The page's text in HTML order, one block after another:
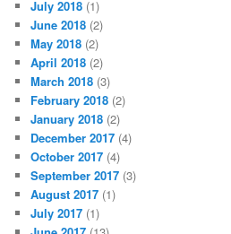
July 2018 (1)
June 2018 (2)
May 2018 (2)
April 2018 (2)
March 2018 (3)
February 2018 (2)
January 2018 (2)
December 2017 (4)
October 2017 (4)
September 2017 (3)
August 2017 (1)
July 2017 (1)